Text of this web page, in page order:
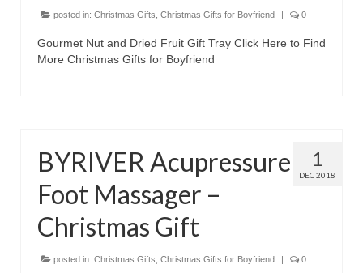
Samsung PL
Best Digital Cameras
Best Point and Shoot Cameras
Best Pocket Camera
Best Waterproof Digital Camera
posted in: Christmas Gifts Christmas Gifts for Boyfriend | 0
Gourmet Nut and Dried Fruit Gift Tray Click Here to Find
More Christmas Gifts for Boyfriend
1
DEC 2018
BYRIVER Acupressure
Foot Massager –
Christmas Gift
posted in: Christmas Gifts Christmas Gifts for Boyfriend | 0